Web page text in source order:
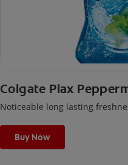
Colgate Plax
Noticeable long lasting
Buy Now